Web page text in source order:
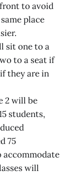
to avoid
place
sit one to a
to a seat if
they are in
2 will be
students,
75
accommodate
will